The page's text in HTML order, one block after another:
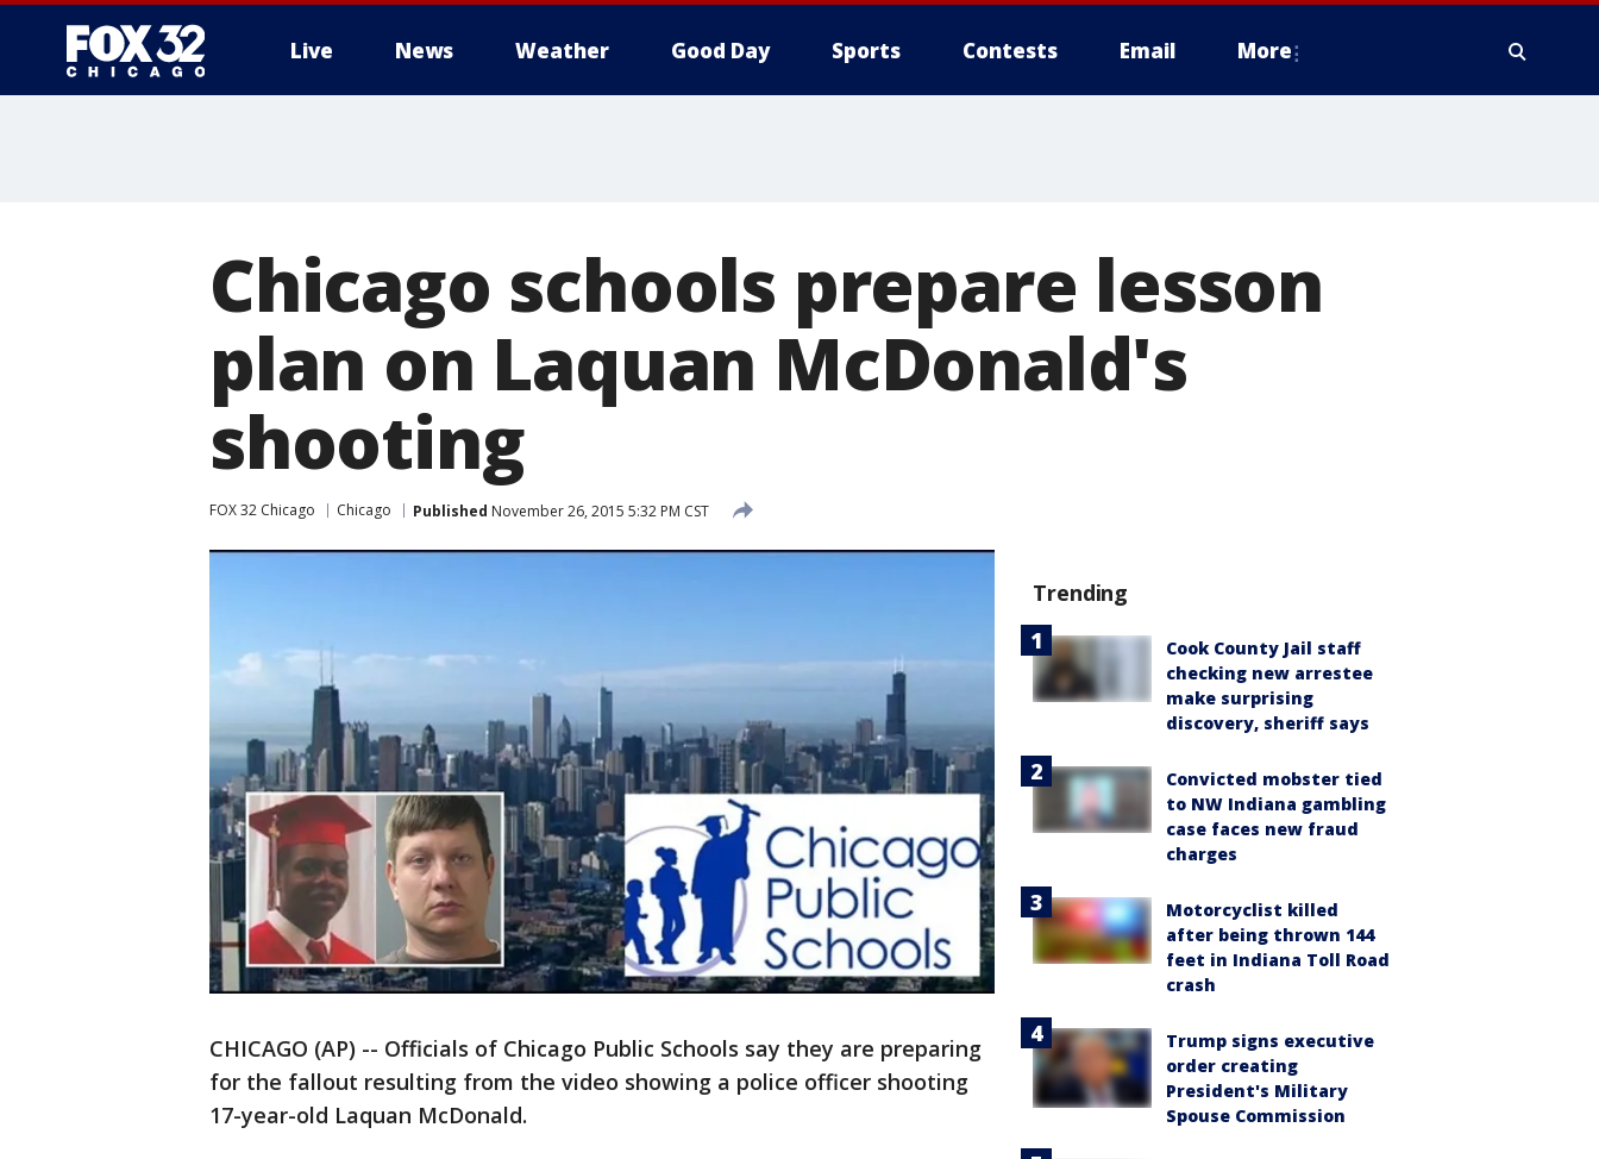
Live News Weather Good Day Sports Contests Email More
Chicago schools prepare lesson
plan on Laquan McDonald's
shooting
FOX 32 Chicago Chicago Published November 26, 2015 5:32 PM CST
CHICAGO (AP) -- Officials of Chicago Public Schools say they are preparing
for the fallout resulting from the video showing a police officer shooting
17-year-old Laquan McDonald.
Trending
Cook County Jail staff
checking new arrestee
make surprising
discovery, sheriff says
Convicted mobster tied
to NW Indiana gambling
case faces new fraud
charges
Motorcyclist killed
after being thrown 144
feet in Indiana Toll Road
crash
Trump signs executive
order creating
President's Military
Spouse Commission